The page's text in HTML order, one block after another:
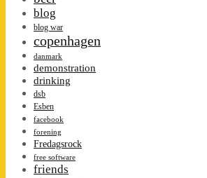
blog
blog war
copenhagen
danmark
demonstration
drinking
dsb
Esben
facebook
forening
Fredagsrock
free software
friends